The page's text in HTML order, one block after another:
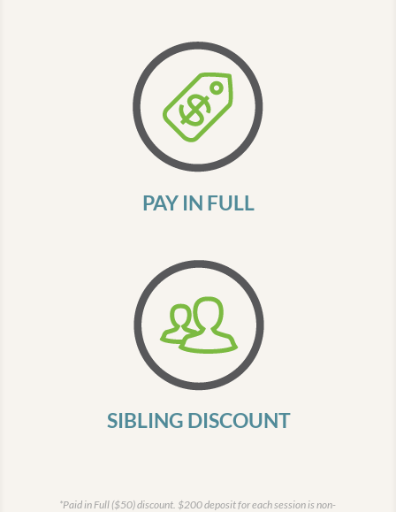
PAY IN FULL
SIBLING DISCOUNT
*Paid in Full ($50) discount. $200 deposit for each session is non-